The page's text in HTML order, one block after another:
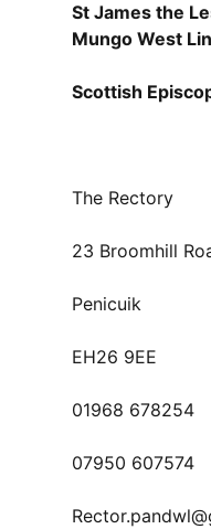
St James the
Mungo West
Scottish
The Rectory
23 Broomhill
Penicuik
EH26 9EE
01968 678254
07950 607574